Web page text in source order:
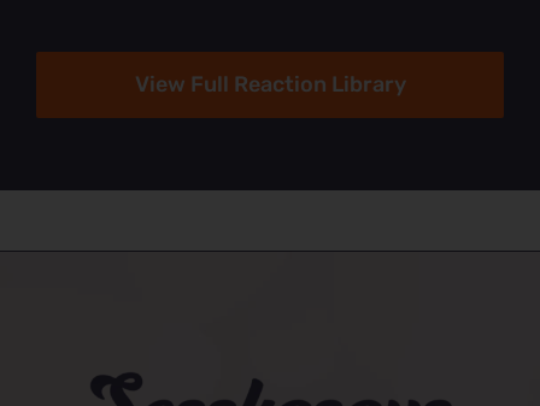
View Full Reaction Library